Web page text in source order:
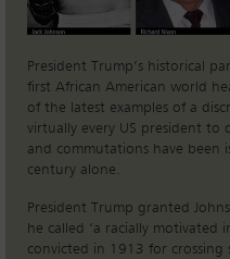
President Trump’s historical
first African American world
of the latest examples of a
virtually every US president
and commutations have been
century alone.
President Trump granted
he called ‘a racially motivated
convicted in 1913 for